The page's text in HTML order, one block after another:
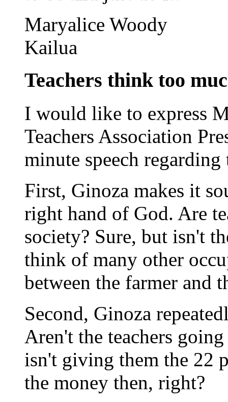
Maryalice Woody
Kailua
Teachers think too
I would like to express
Teachers Association
minute speech
First, Ginoza makes it
right hand of God. Are
society? Sure, but isn't
think of many other
between the farmer and
Second, Ginoza
Aren't the teachers
isn't giving them the 22
the money then, right?